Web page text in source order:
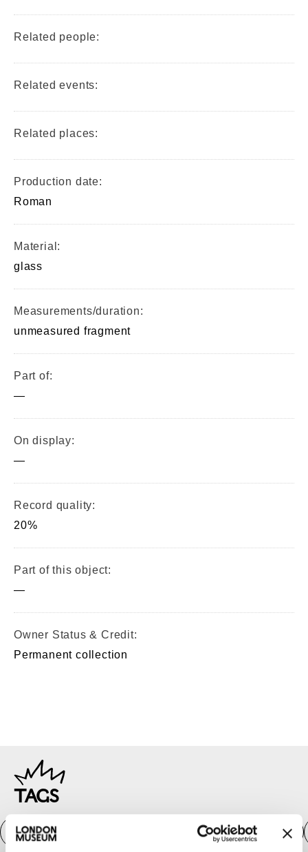
Related people:
Related events:
Related places:
Production date:
Roman
Material:
glass
Measurements/duration:
unmeasured fragment
Part of:
—
On display:
—
Record quality:
20%
Part of this object:
—
Owner Status & Credit:
Permanent collection
TAGS
Roman Early Medieval